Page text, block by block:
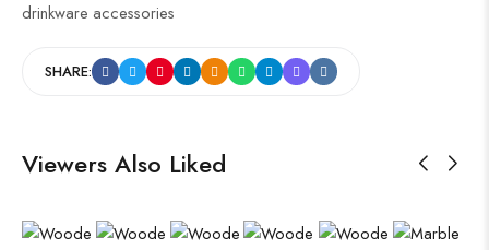
drinkware accessories
SHARE:
Viewers Also Liked